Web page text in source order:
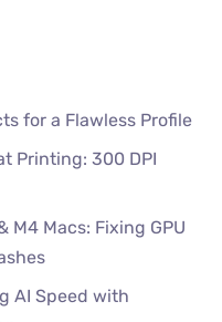
for a Flawless Profile
Printing: 300 DPI
M4 Macs: Fixing GPU
AI Speed with